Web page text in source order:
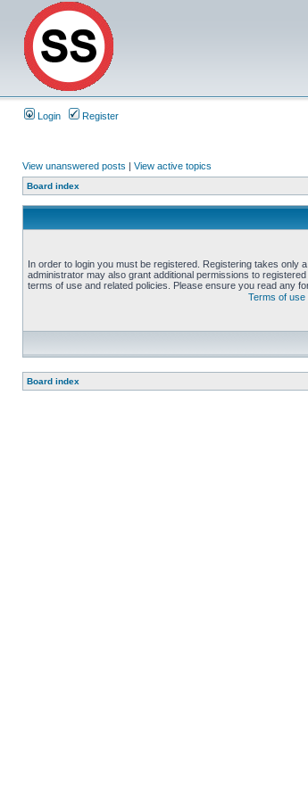
Login Register
View unanswered posts | View active topics
Board index
In order to login you must be registered. Registering takes only
administrator may also grant additional permissions to
terms of use and related policies. Please ensure you read any
Terms of use
Board index